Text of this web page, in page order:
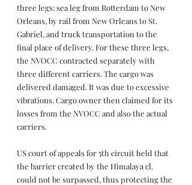
three legs: sea leg from Rotterdam to New
Orleans, by rail from New Orleans to St.
Gabriel, and truck transportation to the
final place of delivery. For these three legs,
the NVOCC contracted separately with
three different carriers. The cargo was
delivered damaged. It was due to excessive
vibrations. Cargo owner then claimed for its
losses from the NVOCC and also the actual
carriers.
US court of appeals for 5th circuit held that
the barrier created by the Himalaya cl.
could not be surpassed, thus protecting the